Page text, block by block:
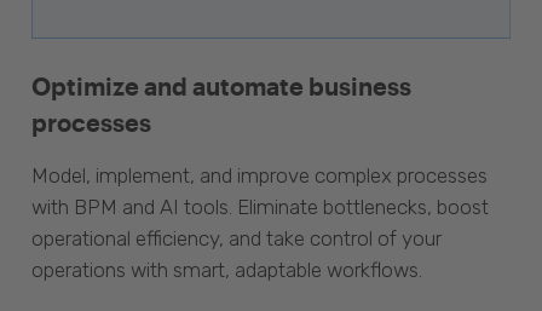
Optimize and automate business
processes
Model, implement, and improve complex processes
with BPM and AI tools. Eliminate bottlenecks, boost
operational efficiency, and take control of your
operations with smart, adaptable workflows.